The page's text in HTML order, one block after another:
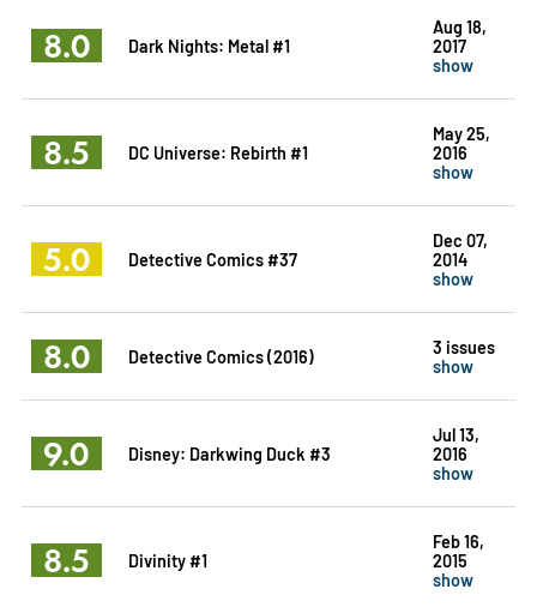
8.0 Dark Nights: Metal #1
Aug 18,
2017
show
8.5 DC Universe: Rebirth #1
May 25,
2016
show
5.0 Detective Comics #37
Dec 07,
2014
show
8.0 Detective Comics (2016)
3 issues
show
9.0 Disney: Darkwing Duck #3
Jul 13,
2016
show
8.5 Divinity #1
Feb 16,
2015
show